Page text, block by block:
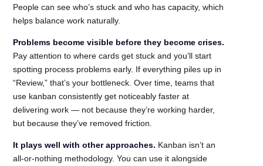
People can see who’s stuck and who has capacity, which
helps balance work naturally.
Problems become visible before they become crises.
Pay attention to where cards get stuck and you’ll start
spotting process problems early. If everything piles up in
“Review,” that’s your bottleneck. Over time, teams that
use kanban consistently get noticeably faster at
delivering work — not because they’re working harder,
but because they’ve removed friction.
It plays well with other approaches. Kanban isn’t an
all-or-nothing methodology. You can use it alongside